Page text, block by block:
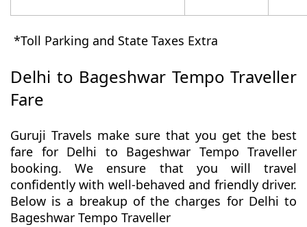
*Toll Parking and State Taxes Extra
Delhi to Bageshwar Tempo Traveller
Fare
Guruji Travels make sure that you get the best
fare for Delhi to Bageshwar Tempo Traveller
booking. We ensure that you will travel
confidently with well-behaved and friendly driver.
Below is a breakup of the charges for Delhi to
Bageshwar Tempo Traveller